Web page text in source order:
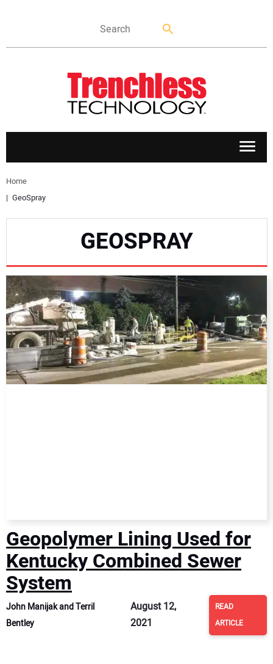
APPLICATIONS
DIRECTORY
EDUCATION
AWARDS
READ THE MAGAZINE
Home
GeoSpray
GEOSPRAY
Geopolymer Lining Used for
Kentucky Combined Sewer
System
John Manijak and Terril
Bentley
August 12,
2021
READ
ARTICLE